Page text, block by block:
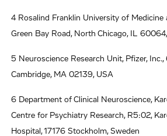
4 Rosalind Franklin University of Medicine
Green Bay Road, North Chicago, IL
5 Neuroscience Research Unit, Pfizer,
Cambridge, MA 02139, USA
6 Department of Clinical Neuroscience,
Centre for Psychiatry Research, R5:02,
Hospital, 17176 Stockholm, Sweden